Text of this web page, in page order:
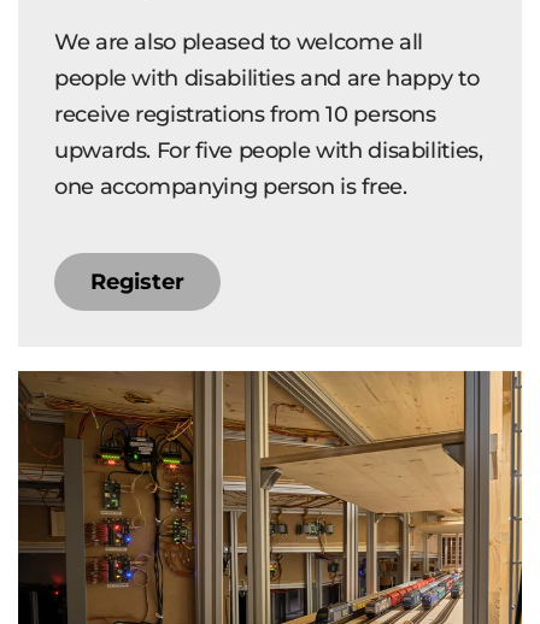
We are also pleased to welcome all
people with disabilities and are happy to
receive registrations from 10 persons
upwards. For five people with disabilities,
one accompanying person is free.
Register